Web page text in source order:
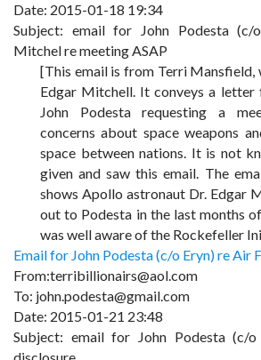
Date: 2015-01-18 19:34
Subject: email for John Podesta (c/
Mitchel re meeting ASAP
[This email is from Terri Mansfield,
Edgar Mitchell. It conveys a
John Podesta requesting a
concerns about space weapons
space between nations. It is not
given and saw this email. The
shows Apollo astronaut Dr. Edgar
out to Podesta in the last months
was well aware of the Rockefeller
Email for John Podesta (c/o Eryn) re Air
From:terribillionairs@aol.com
To: john.podesta@gmail.com
Date: 2015-01-21 23:48
Subject: email for John Podesta (c/